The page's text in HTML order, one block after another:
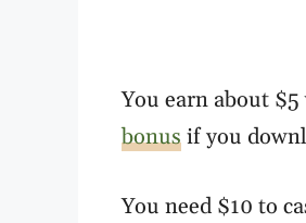
You earn about
bonusif you
You need $10 to